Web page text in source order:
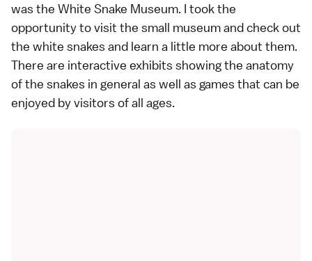
was the White Snake Museum. I took the
opportunity to visit the small museum and check out
the white snakes and learn a little more about them.
There are interactive exhibits showing the anatomy
of the snakes in general as well as games that can be
enjoyed by visitors of all ages.